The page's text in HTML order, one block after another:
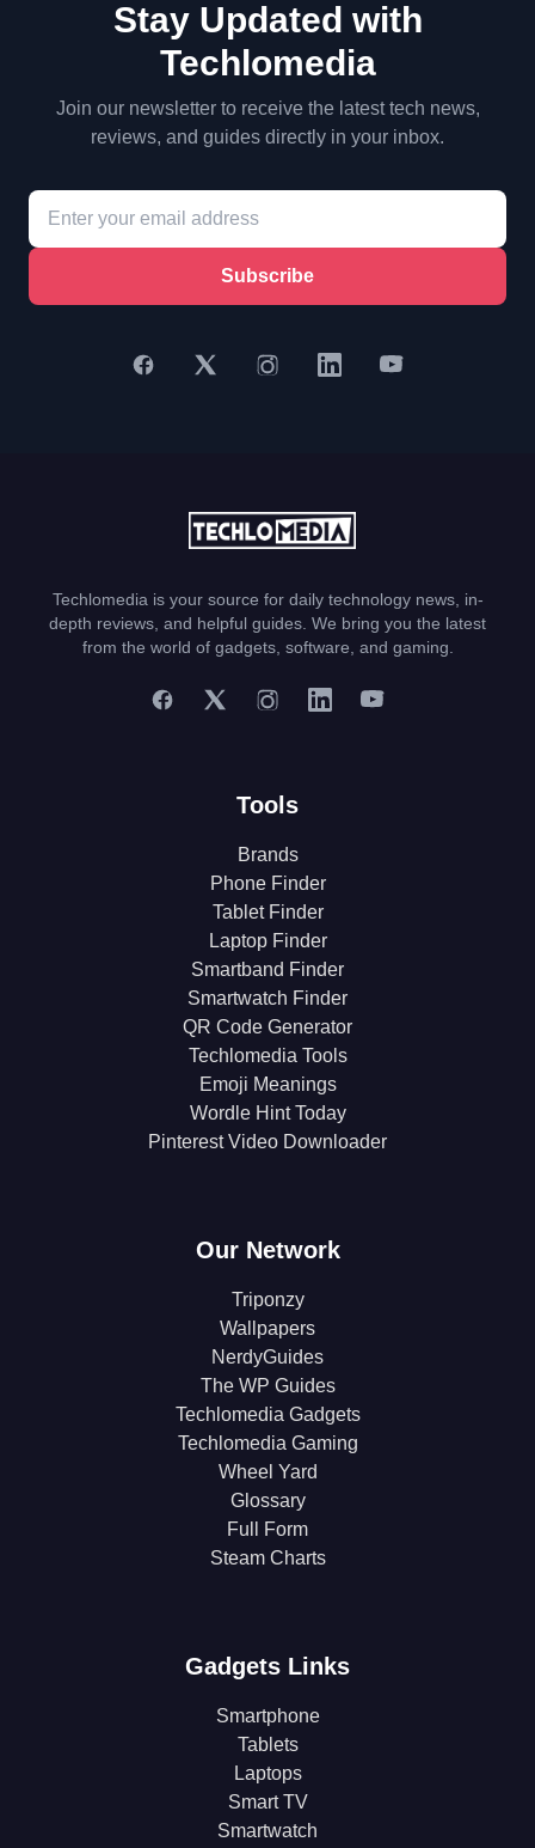
Stay Updated with
Techlomedia
Join our newsletter to receive the latest tech news,
reviews, and guides directly in your inbox.
Subscribe
Techlomedia is your source for daily technology news, in-
depth reviews, and helpful guides. We bring you the latest
from the world of gadgets, software, and gaming.
Tools
Brands
Phone Finder
Tablet Finder
Laptop Finder
Smartband Finder
Smartwatch Finder
QR Code Generator
Techlomedia Tools
Emoji Meanings
Wordle Hint Today
Pinterest Video Downloader
Our Network
Triponzy
Wallpapers
NerdyGuides
The WP Guides
Techlomedia Gadgets
Techlomedia Gaming
Wheel Yard
Glossary
Full Form
Steam Charts
Gadgets Links
Smartphone
Tablets
Laptops
Smart TV
Smartwatch